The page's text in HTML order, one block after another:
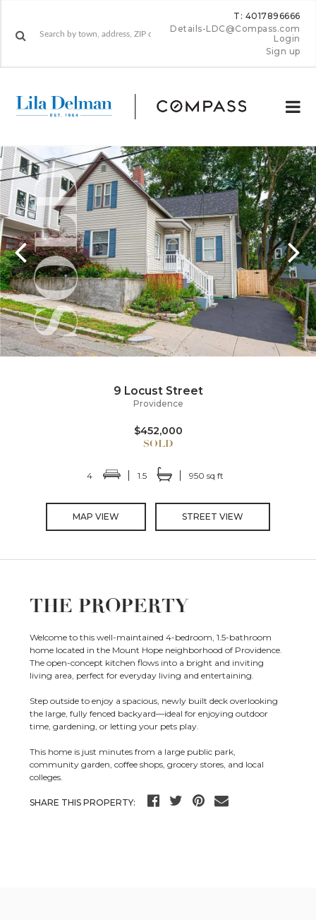
T: 4017896666
Details-LDC@Compass.com
Login
Sign up
9 Locust Street
Providence
$452,000
4 1.5 950 sq ft
MAP VIEW STREET VIEW
THE PROPERTY
Welcome to this well-maintained 4-bedroom, 1.5-bathroom
home located in the Mount Hope neighborhood of Providence.
The open-concept kitchen flows into a bright and inviting
living area, perfect for everyday living and entertaining.
Step outside to enjoy a spacious, newly built deck overlooking
the large, fully fenced backyard—ideal for enjoying outdoor
time, gardening, or letting your pets play.
This home is just minutes from a large public park,
community garden, coffee shops, grocery stores, and local
colleges.
SHARE THIS PROPERTY: